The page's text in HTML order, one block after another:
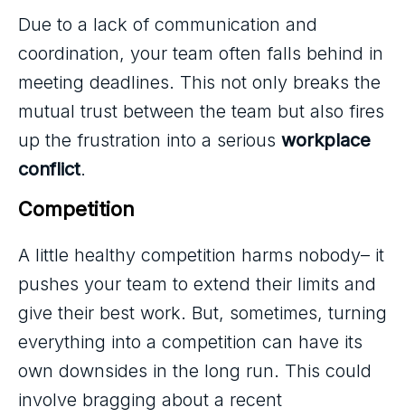
Due to a lack of communication and
coordination, your team often falls behind in
meeting deadlines. This not only breaks the
mutual trust between the team but also fires
up the frustration into a serious workplace
conflict.
Competition
A little healthy competition harms nobody– it
pushes your team to extend their limits and
give their best work. But, sometimes, turning
everything into a competition can have its
own downsides in the long run. This could
involve bragging about a recent